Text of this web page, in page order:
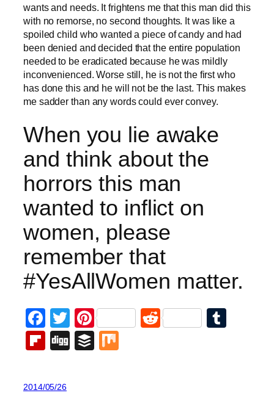
wants and needs. It frightens me that this man did this
with no remorse, no second thoughts. It was like a
spoiled child who wanted a piece of candy and had
been denied and decided that the entire population
needed to be eradicated because he was mildly
inconvenienced. Worse still, he is not the first who
has done this and he will not be the last. This makes
me sadder than any words could ever convey.
When you lie awake
and think about the
horrors this man
wanted to inflict on
women, please
remember that
#YesAllWomen matter.
Facebook
Twitter
PinterestReddit
Flipboard
DiggBuffer
2014/05/26